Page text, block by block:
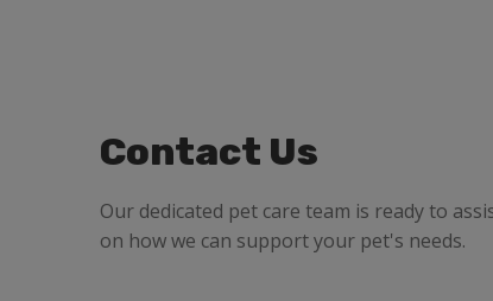
Contact Us
Our dedicated pet care team is ready to
on how we can support your pet's needs.